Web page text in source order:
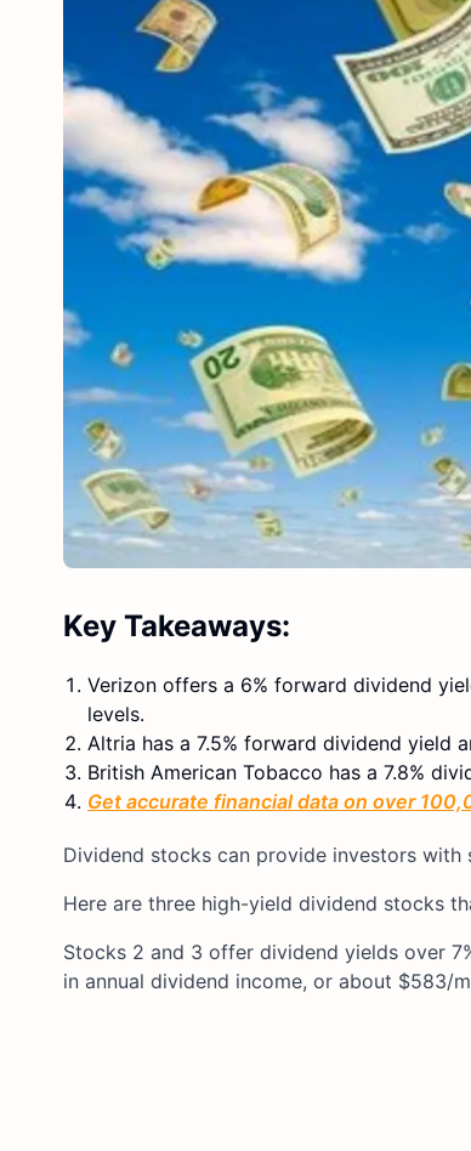
Key Takeaways:
Verizon offers a 6% forward dividend
levels.
Altria has a 7.5% forward dividend yield
British American Tobacco has a 7.8%
Get accurate financial data on over
Dividend stocks can provide investors
Here are three high-yield dividend stocks
Stocks 2 and 3 offer dividend yields over
in annual dividend income, or about $583/